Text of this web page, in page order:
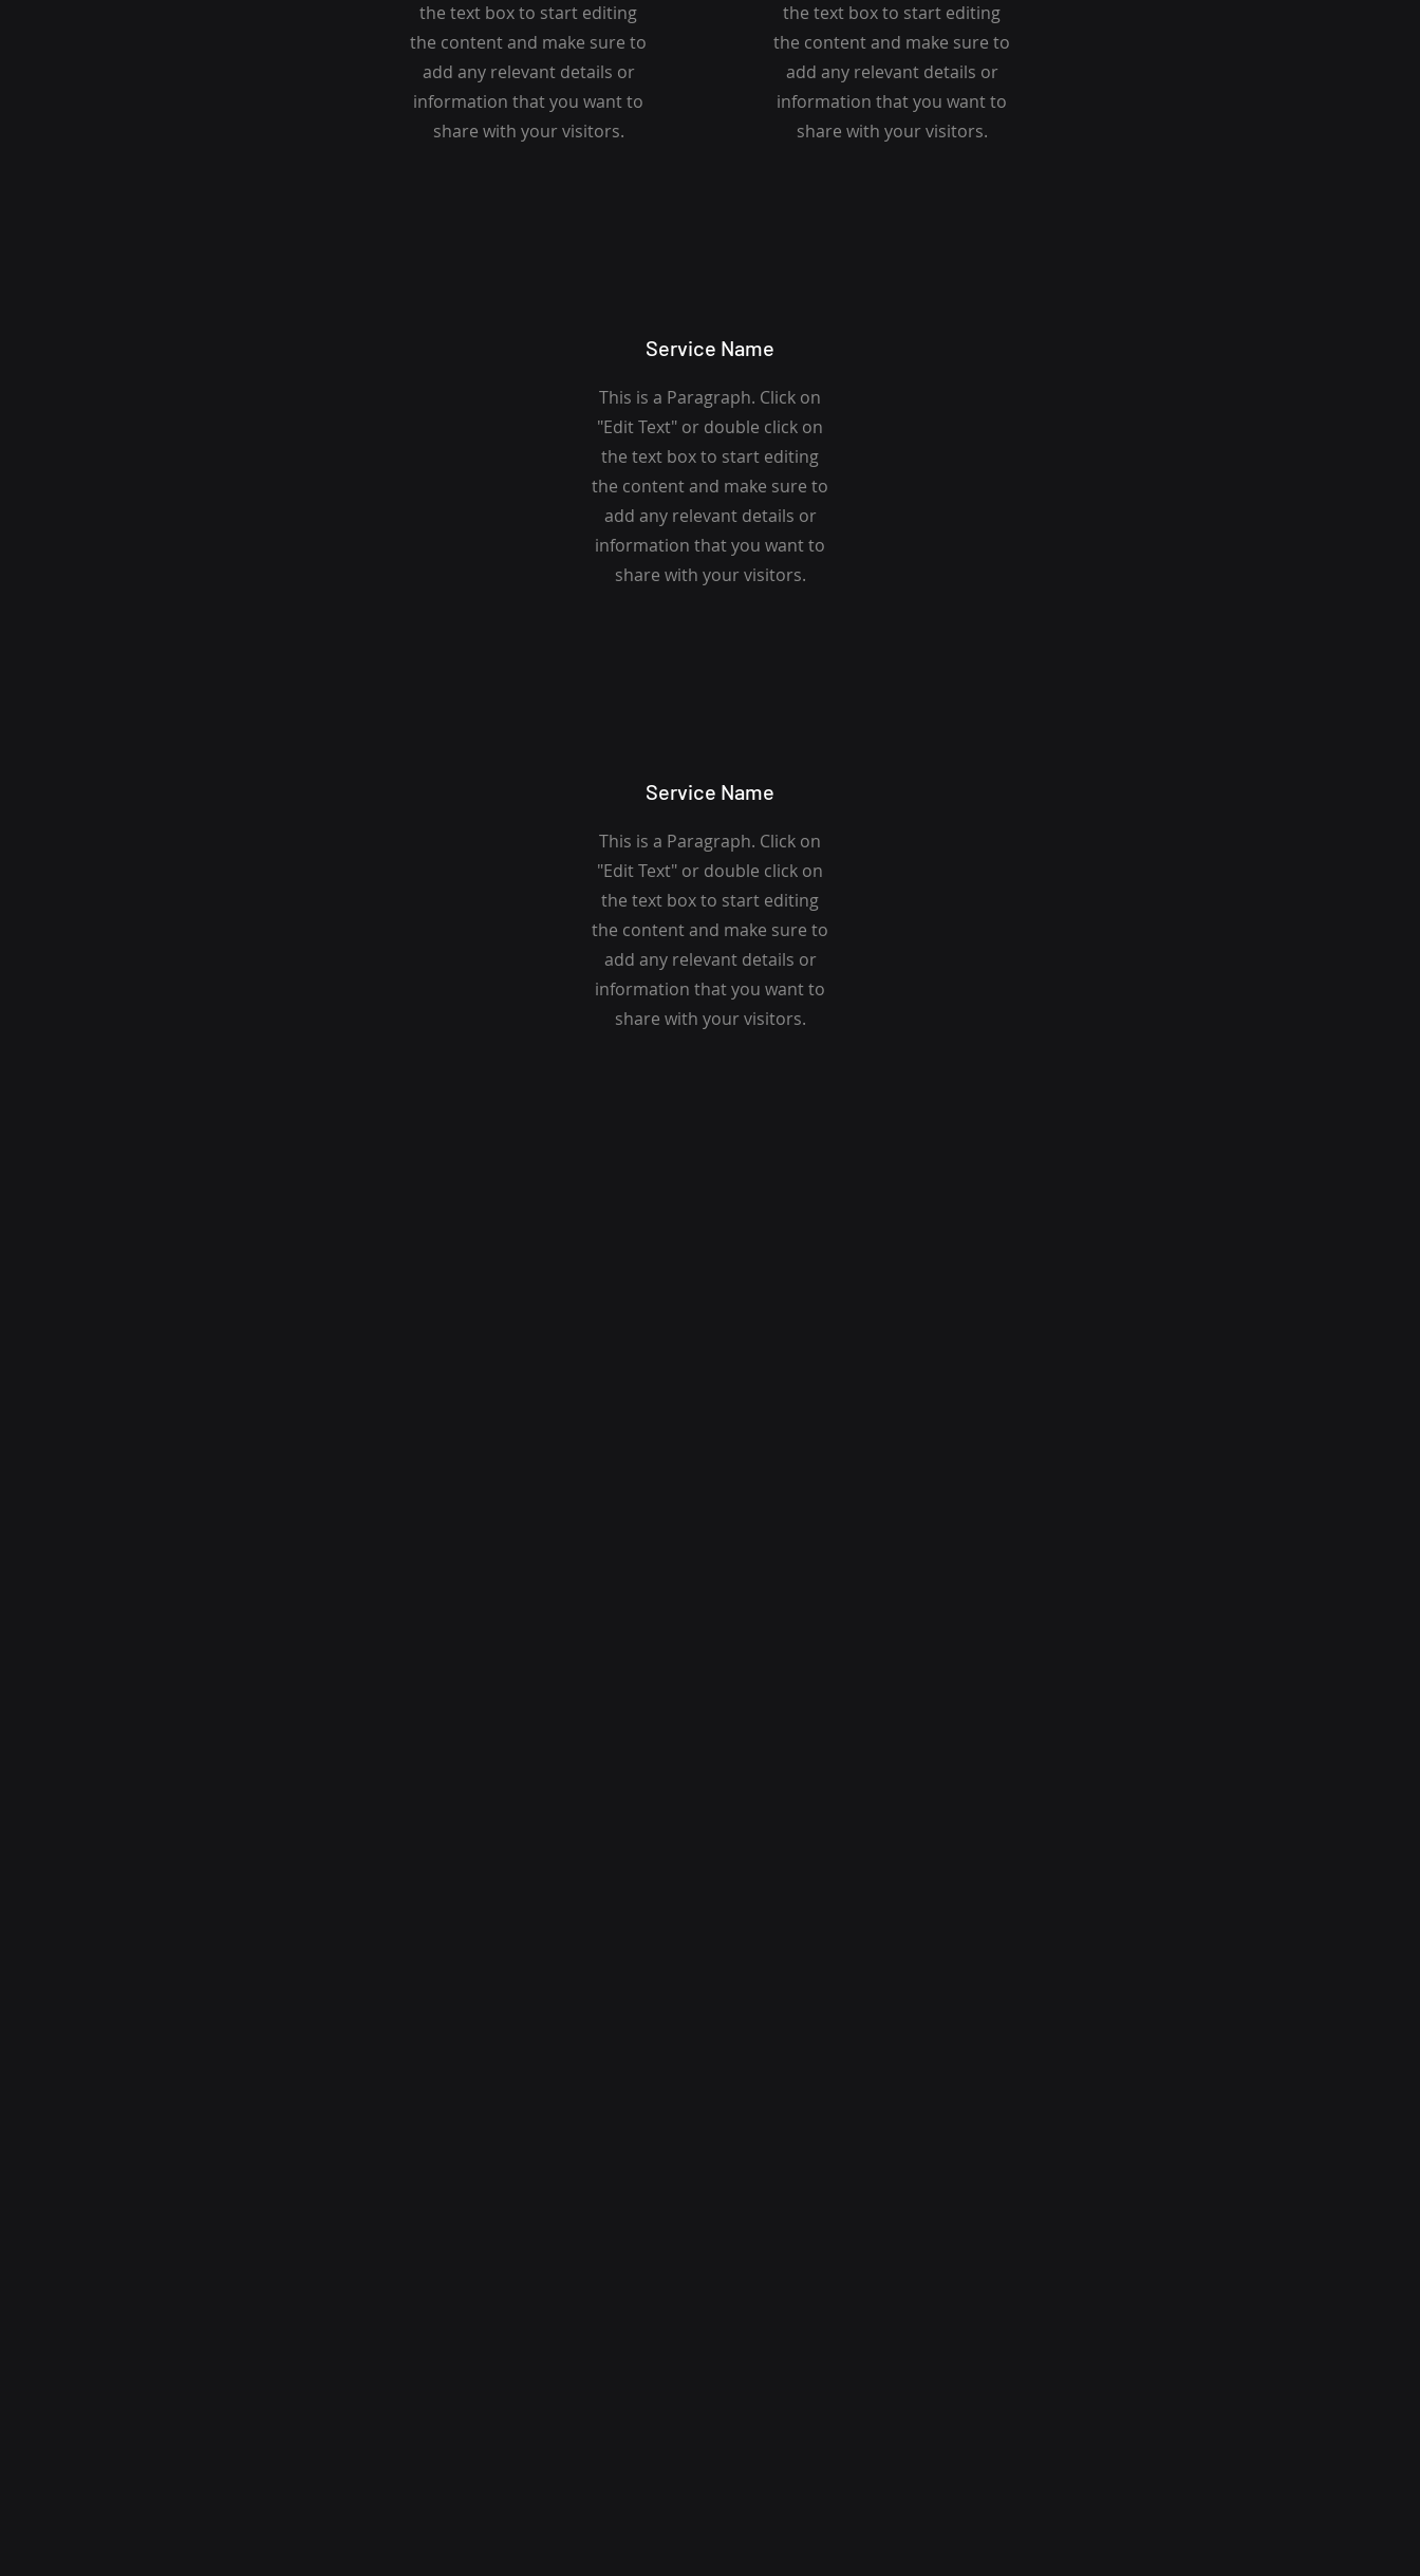
the text box to start editing
the content and make sure to
add any relevant details or
information that you want to
share with your visitors.
the text box to start editing
the content and make sure to
add any relevant details or
information that you want to
share with your visitors.
Service Name
This is a Paragraph. Click on
"Edit Text" or double click on
the text box to start editing
the content and make sure to
add any relevant details or
information that you want to
share with your visitors.
Service Name
This is a Paragraph. Click on
"Edit Text" or double click on
the text box to start editing
the content and make sure to
add any relevant details or
information that you want to
share with your visitors.